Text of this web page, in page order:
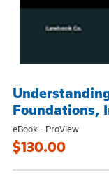
Foundations,
eBook - ProView
$130.00